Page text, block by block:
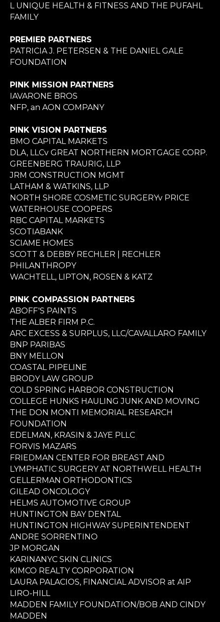
L UNIQUE HEALTH & FITNESS AND THE PUFAHL
FAMILY
PREMIER PARTNERS
PATRICIA J. PETERSEN & THE DANIEL GALE
FOUNDATION
PINK MISSION PARTNERS
IAVARONE BROS
NFP, an AON COMPANY
PINK VISION PARTNERS
BMO CAPITAL MARKETS
DLA, LLCv GREAT NORTHERN MORTGAGE CORP.
GREENBERG TRAURIG, LLP
JRM CONSTRUCTION MGMT
LATHAM & WATKINS, LLP
NORTH SHORE COSMETIC SURGERYv PRICE
WATERHOUSE COOPERS
RBC CAPITAL MARKETS
SCOTIABANK
SCIAME HOMES
SCOTT & DEBBY RECHLER | RECHLER
PHILANTHROPY
WACHTELL, LIPTON, ROSEN & KATZ
PINK COMPASSION PARTNERS
ABOFF'S PAINTS
THE ALBER FIRM P.C.
ARC EXCESS & SURPLUS, LLC/CAVALLARO FAMILY
BNP PARIBAS
BNY MELLON
COASTAL PIPELINE
BRODY LAW GROUP
COLD SPRING HARBOR CONSTRUCTION
COLLEGE HUNKS HAULING JUNK AND MOVING
THE DON MONTI MEMORIAL RESEARCH
FOUNDATION
EDELMAN, KRASIN & JAYE PLLC
FORVIS MAZARS
FRIEDMAN CENTER FOR BREAST AND
LYMPHATIC SURGERY AT NORTHWELL HEALTH
GELLERMAN ORTHODONTICS
GILEAD ONCOLOGY
HELMS AUTOMOTIVE GROUP
HUNTINGTON BAY DENTAL
HUNTINGTON HIGHWAY SUPERINTENDENT
ANDRE SORRENTINO
JP MORGAN
KARINANYC SKIN CLINICS
KIMCO REALTY CORPORATION
LAURA PALACIOS, FINANCIAL ADVISOR at AIP
LIRO-HILL
MADDEN FAMILY FOUNDATION/BOB AND CINDY
MADDEN